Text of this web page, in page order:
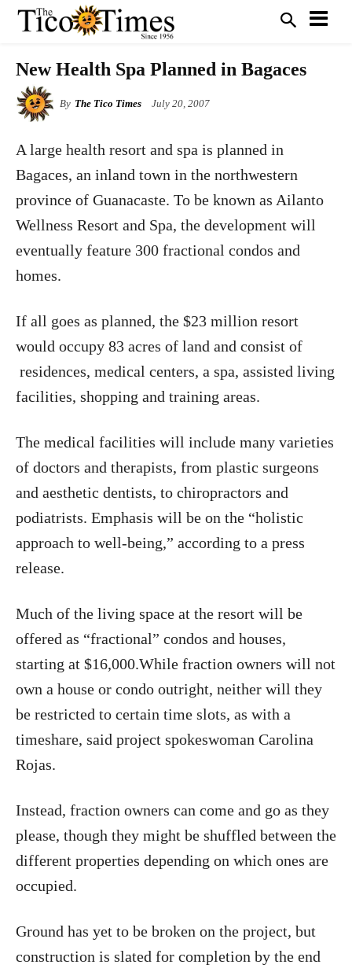
New Health Spa Planned in Bagaces
By The Tico Times July 20, 2007
A large health resort and spa is planned in
Bagaces, an inland town in the northwestern
province of Guanacaste. To be known as Ailanto
Wellness Resort and Spa, the development will
eventually feature 300 fractional condos and
homes.
If all goes as planned, the $23 million resort
would occupy 83 acres of land and consist of
residences, medical centers, a spa, assisted living
facilities, shopping and training areas.
The medical facilities will include many varieties
of doctors and therapists, from plastic surgeons
and aesthetic dentists, to chiropractors and
podiatrists. Emphasis will be on the “holistic
approach to well-being,” according to a press
release.
Much of the living space at the resort will be
offered as “fractional” condos and houses,
starting at $16,000.While fraction owners will not
own a house or condo outright, neither will they
be restricted to certain time slots, as with a
timeshare, said project spokeswoman Carolina
Rojas.
Instead, fraction owners can come and go as they
please, though they might be shuffled between the
different properties depending on which ones are
occupied.
Ground has yet to be broken on the project, but
construction is slated for completion by the end